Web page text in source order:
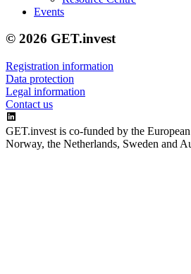
Events
© 2026 GET.invest
Registration information
Data protection
Legal information
Contact us
GET.invest is co-funded by the
Norway, the Netherlands, Sweden and